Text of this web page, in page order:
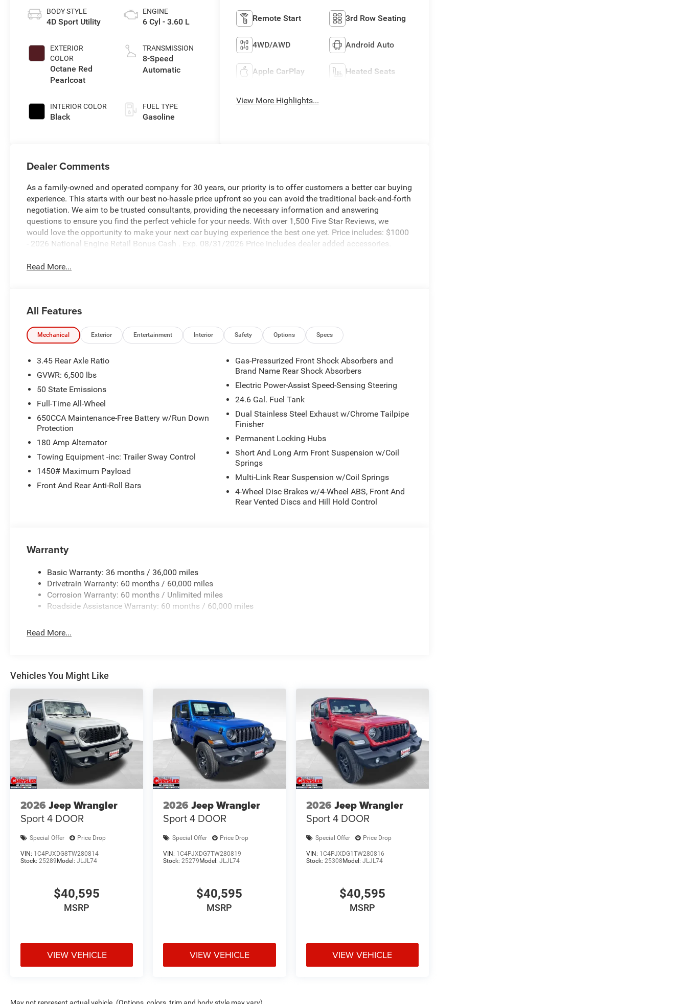
BODY STYLE
4D Sport Utility
EXTERIOR
COLOR
Octane Red
Pearlcoat
INTERIOR COLOR
Black
ENGINE
6 Cyl - 3.60 L
TRANSMISSION
8-Speed
Automatic
FUEL TYPE
Gasoline
Remote Start 3rd Row Seating
4WD/AWD Android Auto
Apple CarPlay Heated Seats
View More Highlights...
Dealer Comments
As a family-owned and operated company for 30 years, our priority is to offer customers a better car buying
experience. This starts with our best no-hassle price upfront so you can avoid the traditional back-and-forth
negotiation. We aim to be trusted consultants, providing the necessary information and answering
questions to ensure you find the perfect vehicle for your needs. With over 1,500 Five Star Reviews, we
would love the opportunity to make your next car buying experience the best one yet. Price includes: $1000
- 2026 National Engine Retail Bonus Cash . Exp. 08/31/2026 Price includes dealer added accessories.
Read More...
All Features
Mechanical Exterior Entertainment Interior Safety Options Specs
3.45 Rear Axle Ratio
GVWR: 6,500 lbs
50 State Emissions
Full-Time All-Wheel
650CCA Maintenance-Free Battery w/Run Down
Protection
180 Amp Alternator
Towing Equipment -inc: Trailer Sway Control
1450# Maximum Payload
Front And Rear Anti-Roll Bars
Gas-Pressurized Front Shock Absorbers and
Brand Name Rear Shock Absorbers
Electric Power-Assist Speed-Sensing Steering
24.6 Gal. Fuel Tank
Dual Stainless Steel Exhaust w/Chrome Tailpipe
Finisher
Permanent Locking Hubs
Short And Long Arm Front Suspension w/Coil
Springs
Multi-Link Rear Suspension w/Coil Springs
4-Wheel Disc Brakes w/4-Wheel ABS, Front And
Rear Vented Discs and Hill Hold Control
Warranty
Basic Warranty: 36 months / 36,000 miles
Drivetrain Warranty: 60 months / 60,000 miles
Corrosion Warranty: 60 months / Unlimited miles
Roadside Assistance Warranty: 60 months / 60,000 miles
Read More...
Vehicles You Might Like
2026 Jeep Wrangler
Sport 4 DOOR
Special Offer Price Drop
VIN: 1C4PJXDG8TW280814
Stock: 25289Model: JLJL74
$40,595
MSRP
VIEW VEHICLE
2026 Jeep Wrangler
Sport 4 DOOR
Special Offer Price Drop
VIN: 1C4PJXDG7TW280819
Stock:25279Model:JLJL74
$40,595
MSRP
VIEW VEHICLE
2026 Jeep Wrangler
Sport 4 DOOR
Special Offer Price Drop
VIN: 1C4PJXDG1TW280816
Stock: 25308Model: JLJL74
$40,595
MSRP
VIEW VEHICLE
May not represent actual vehicle. (Options, colors, trim and body style may vary)